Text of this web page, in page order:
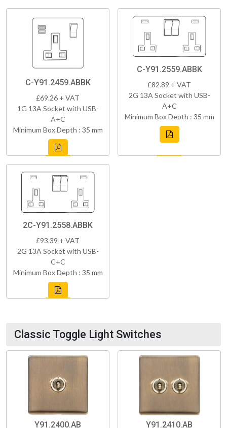
C-Y91.2459.ABBK
£69.26 + VAT
1G 13A Socket with USB-
A+C
Minimum Box Depth : 35 mm
C-Y91.2559.ABBK
£82.89 + VAT
2G 13A Socket with USB-
A+C
Minimum Box Depth : 35 mm
2C-Y91.2558.ABBK
£93.39 + VAT
2G 13A Socket with USB-
C+C
Minimum Box Depth : 35 mm
Classic Toggle Light Switches
Y91.2400.AB Y91.2410.AB